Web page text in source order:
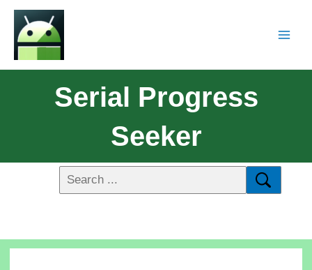
Serial Progress
Seeker